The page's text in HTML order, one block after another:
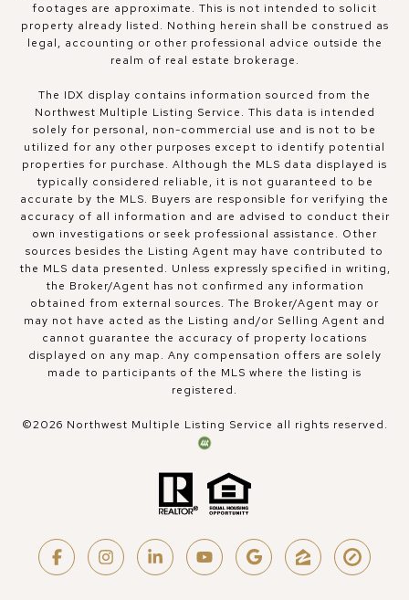
footages are approximate. This is not intended to solicit
property already listed. Nothing herein shall be construed as
legal, accounting or other professional advice outside the
realm of real estate brokerage.
The IDX display contains information sourced from the
Northwest Multiple Listing Service. This data is intended
solely for personal, non-commercial use and is not to be
utilized for any other purposes except to identify potential
properties for purchase. Although the MLS data displayed is
typically considered reliable, it is not guaranteed to be
accurate by the MLS. Buyers are responsible for verifying the
accuracy of all information and are advised to conduct their
own investigations or seek professional assistance. Other
sources besides the Listing Agent may have contributed to
the MLS data presented. Unless expressly specified in writing,
the Broker/Agent has not confirmed any information
obtained from external sources. The Broker/Agent may or
may not have acted as the Listing and/or Selling Agent and
cannot guarantee the accuracy of property locations
displayed on any map. Any compensation offers are solely
made to participants of the MLS where the listing is
registered.
©2026 Northwest Multiple Listing Service all rights reserved.